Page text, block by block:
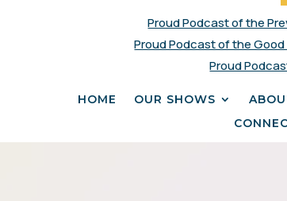
Proud Podcast of the
Proud Podcast of the
Proud
HOME OUR SHOWS